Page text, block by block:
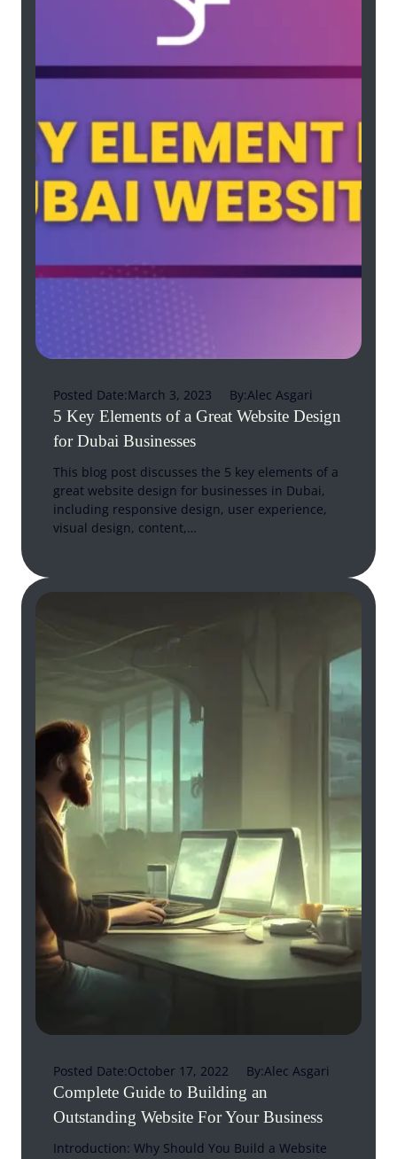
Posted Date:March 3, 2023 By:Alec Asgari
5 Key Elements of a Great Website Design
for Dubai Businesses
This blog post discusses the 5 key elements of a
great website design for businesses in Dubai,
including responsive design, user experience,
visual design, content,…
Posted Date:October 17, 2022 By:Alec Asgari
Complete Guide to Building an
Outstanding Website For Your Business
Introduction: Why Should You Build a Website